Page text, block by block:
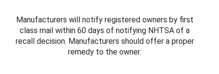
Manufacturers will notify registered owners by first
class mail within 60 days of notifying NHTSA of a
recall decision. Manufacturers should offer a proper
remedy to the owner.